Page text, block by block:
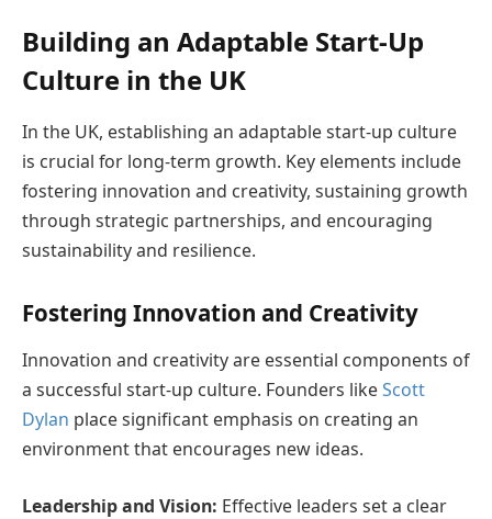
Building an Adaptable Start-Up
Culture in the UK
In the UK, establishing an adaptable start-up culture
is crucial for long-term growth. Key elements include
fostering innovation and creativity, sustaining growth
through strategic partnerships, and encouraging
sustainability and resilience.
Fostering Innovation and Creativity
Innovation and creativity are essential components of
a successful start-up culture. Founders likeScott
Dylan place significant emphasis on creating an
environment that encourages new ideas.
Leadership and Vision: Effective leaders set a clear